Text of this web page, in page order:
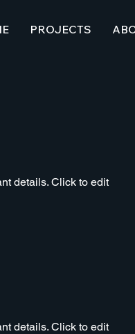
PROJECTS
details. Click to edit
details. Click to edit